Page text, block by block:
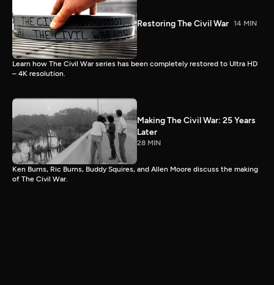
Restoring The Civil War 14 MIN
Learn how The Civil War series has been completely restored to Ultra HD
– 4K resolution.
Making The Civil War: 25 Years
Later
28 MIN
Ken Burns, Ric Burns, Buddy Squires, and Allen Moore discuss the making
of The Civil War.